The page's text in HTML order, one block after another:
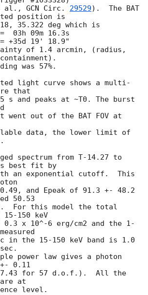
al., GCN Circ. 29529).  The BAT
position is
35.322 deg which is
of 1.4 arcmin, (radius,
was 57%.
light curve shows a multi-
that
s and peaks at ~T0. The burst
out of the BAT FOV at
data, the lower limit of
spectrum from T-14.27 to
is best fit by
an exponential cutoff.  This
and Epeak of 91.3 +- 48.2
50.53
For this model the total
150 keV
x 10^-6 erg/cm2 and the 1-
in the 15-150 keV band is 1.0
power law gives a photon
0.11
for 57 d.o.f.).  All the
at
level.